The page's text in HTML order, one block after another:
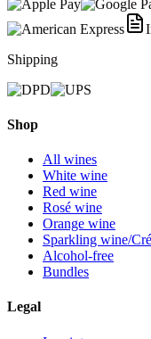
Shipping
Shop
All wines
White wine
Red wine
Rosé wine
Orange wine
Sparkling wine/
Alcohol-free
Bundles
Legal